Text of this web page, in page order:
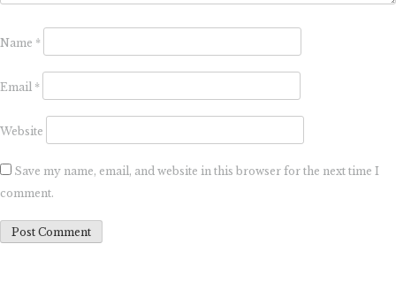
Name *
Email *
Website
Save my name, email, and website in this browser for the next time I
comment.